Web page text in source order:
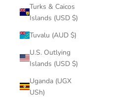
Turks & Caicos
Islands (USD $)
Tuvalu (AUD $)
U.S. Outlying
Islands (USD $)
Uganda (UGX
USh)